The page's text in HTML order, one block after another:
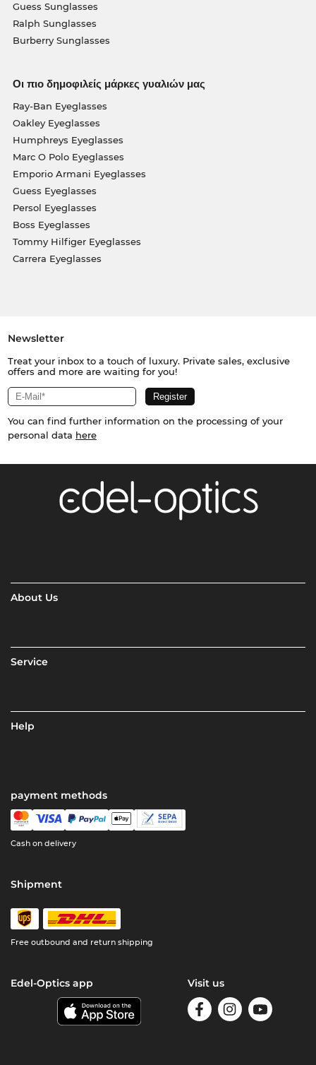
Guess Sunglasses
Ralph Sunglasses
Burberry Sunglasses
Οι πιο δημοφιλείς μάρκες γυαλιών μας
Ray-Ban Eyeglasses
Oakley Eyeglasses
Humphreys Eyeglasses
Marc O Polo Eyeglasses
Emporio Armani Eyeglasses
Guess Eyeglasses
Persol Eyeglasses
Boss Eyeglasses
Tommy Hilfiger Eyeglasses
Carrera Eyeglasses
Newsletter
Treat your inbox to a touch of luxury. Private sales, exclusive
offers and more are waiting for you!
You can find further information on the processing of your
personal data here
About Us
Service
Help
payment methods
Cash on delivery
Shipment
Free outbound and return shipping
Edel-Optics app Visit us